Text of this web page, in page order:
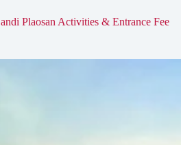
Plaosan Activities & Entrance Fee